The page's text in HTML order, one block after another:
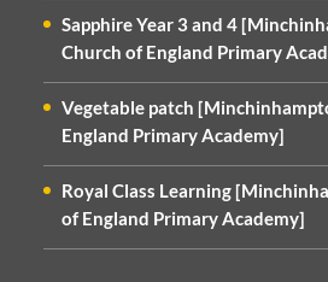
Sapphire Year 3 and 4
Church of England Primary
Vegetable patch
England Primary Academy]
Royal Class Learning
of England Primary Academy]